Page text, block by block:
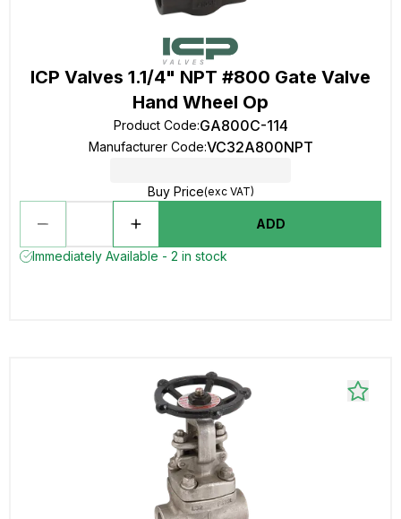
ICP Valves 1.1/4" NPT #800 Gate Valve
Hand Wheel Op
Product Code:GA800C-114
Manufacturer Code:VC32A800NPT
Buy Price(exc VAT)
ADD
Immediately Available - 2 in stock